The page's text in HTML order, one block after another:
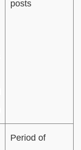
posts
Period of